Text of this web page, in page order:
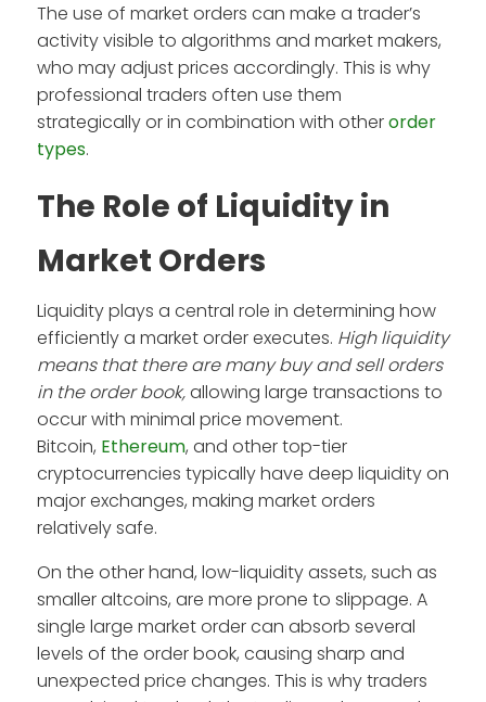
The use of market orders can make a trader’s
activity visible to algorithms and market makers,
who may adjust prices accordingly. This is why
professional traders often use them
strategically or in combination with otherorder
types.
The Role of Liquidity in
Market Orders
Liquidity plays a central role in determining how
efficiently a market order executes. High liquidity
means that there are many buy and sell orders
in the order book,allowing large transactions to
occur with minimal price movement.
Bitcoin, Ethereum, and other top-tier
cryptocurrencies typically have deep liquidity on
major exchanges, making market orders
relatively safe.
On the other hand, low-liquidity assets, such as
smaller altcoins, are more prone to slippage. A
single large market order can absorb several
levels of the order book, causing sharp and
unexpected price changes. This is why traders